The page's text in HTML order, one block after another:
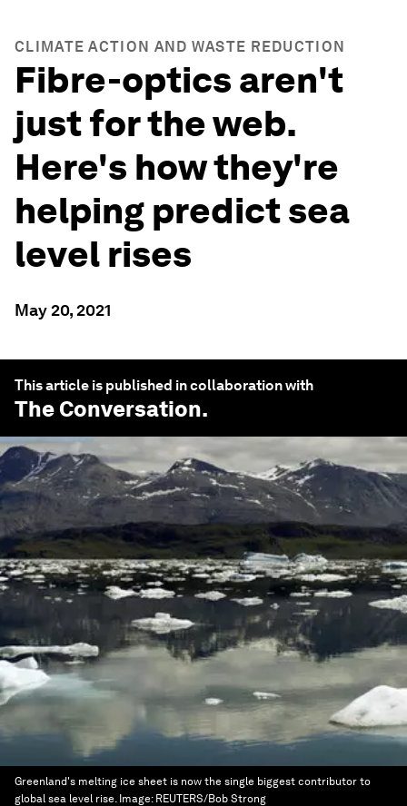
CLIMATE ACTION AND WASTE REDUCTION
Fibre-optics aren't
just for the web.
Here's how they're
helping predict sea
level rises
May 20, 2021
This article is published in collaboration with
The Conversation.
Greenland's melting ice sheet is now the single biggest contributor to
global sea level rise. Image: REUTERS/Bob Strong